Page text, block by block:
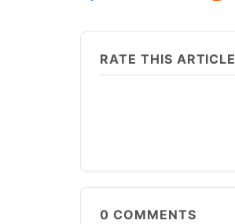
RATE THIS ARTICLE
0 COMMENTS